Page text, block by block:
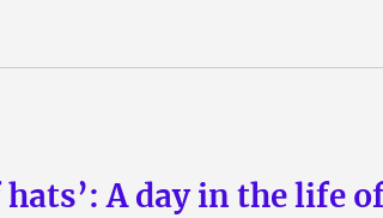
A day in the life